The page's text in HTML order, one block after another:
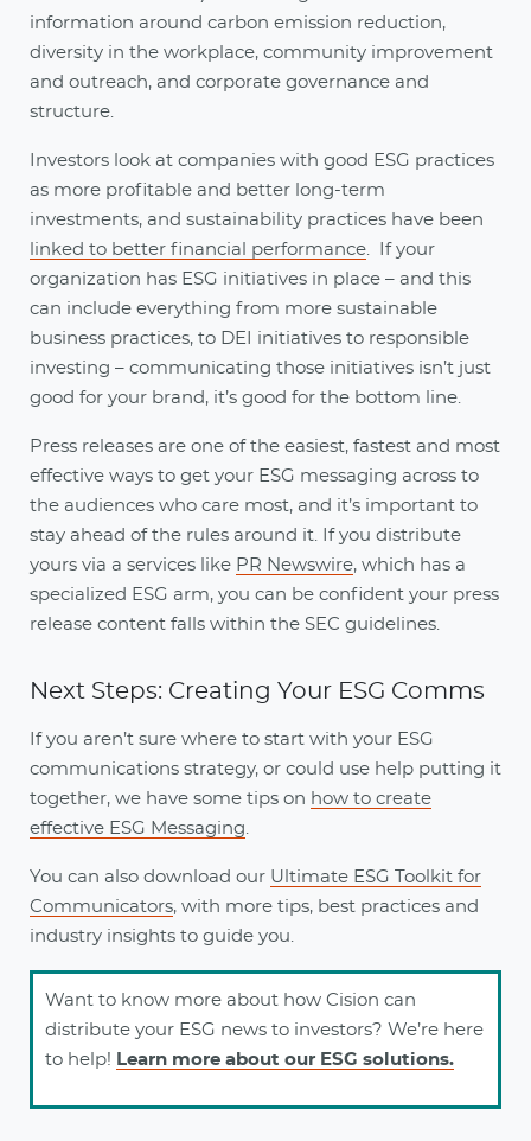
information around carbon emission reduction,
diversity in the workplace, community improvement
and outreach, and corporate governance and
structure.
Investors look at companies with good ESG practices
as more profitable and better long-term
investments, and sustainability practices have been
linked to better financial performance . If your
organization has ESG initiatives in place – and this
can include everything from more sustainable
business practices, to DEI initiatives to responsible
investing – communicating those initiatives isn’t just
good for your brand, it’s good for the bottom line.
Press releases are one of the easiest, fastest and most
effective ways to get your ESG messaging across to
the audiences who care most, and it’s important to
stay ahead of the rules around it. If you distribute
yours via a services like PR Newswire, which has a
specialized ESG arm, you can be confident your press
release content falls within the SEC guidelines.
Next Steps: Creating Your ESG Comms
If you aren’t sure where to start with your ESG
communications strategy, or could use help putting it
together, we have some tips on how to create
effective ESG Messaging
You can also download our Ultimate ESG Toolkit for
Communicators, with more tips, best practices and
industry insights to guide you.
Want to know more about how Cision can
distribute your ESG news to investors? We’re here
to help! Learn more about our ESG solutions.